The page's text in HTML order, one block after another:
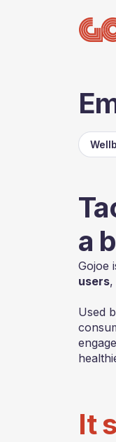
a
Gojoe
users,
Used
It